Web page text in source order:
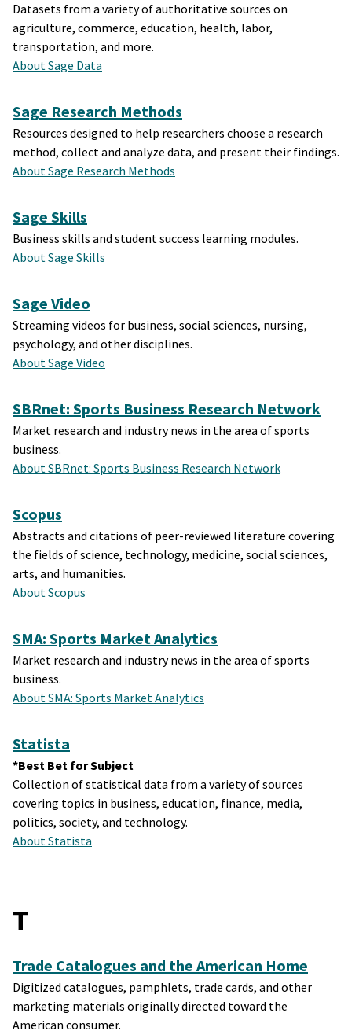
Datasets from a variety of authoritative sources on
agriculture, commerce, education, health, labor,
transportation, and more.
About Sage Data
Sage Research Methods
Resources designed to help researchers choose a research
method, collect and analyze data, and present their findings.
About Sage Research Methods
Sage Skills
Business skills and student success learning modules.
About Sage Skills
Sage Video
Streaming videos for business, social sciences, nursing,
psychology, and other disciplines.
About Sage Video
SBRnet: Sports Business Research Network
Market research and industry news in the area of sports
business.
About SBRnet: Sports Business Research Network
Scopus
Abstracts and citations of peer-reviewed literature covering
the fields of science, technology, medicine, social sciences,
arts, and humanities.
About Scopus
SMA: Sports Market Analytics
Market research and industry news in the area of sports
business.
About SMA: Sports Market Analytics
Statista
*Best Bet for Subject
Collection of statistical data from a variety of sources
covering topics in business, education, finance, media,
politics, society, and technology.
About Statista
T
Trade Catalogues and the American Home
Digitized catalogues, pamphlets, trade cards, and other
marketing materials originally directed toward the
American consumer.